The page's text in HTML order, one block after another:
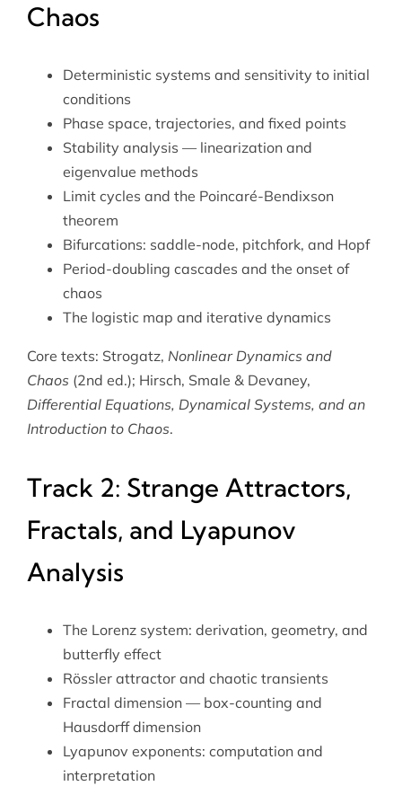
Chaos
Deterministic systems and sensitivity to initial
conditions
Phase space, trajectories, and fixed points
Stability analysis — linearization and
eigenvalue methods
Limit cycles and the Poincaré-Bendixson
theorem
Bifurcations: saddle-node, pitchfork, and Hopf
Period-doubling cascades and the onset of
chaos
The logistic map and iterative dynamics
Core texts: Strogatz, Nonlinear Dynamics and
Chaos (2nd ed.); Hirsch, Smale & Devaney,
Differential Equations, Dynamical Systems, and an
Introduction to Chaos.
Track 2: Strange Attractors,
Fractals, and Lyapunov
Analysis
The Lorenz system: derivation, geometry, and
butterfly effect
Rössler attractor and chaotic transients
Fractal dimension — box-counting and
Hausdorff dimension
Lyapunov exponents: computation and
interpretation